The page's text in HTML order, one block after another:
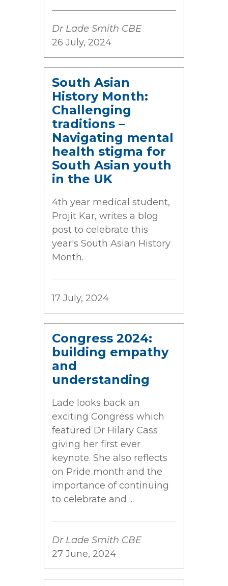
Dr Lade Smith CBE
26 July, 2024
South Asian
History Month:
Challenging
traditions –
Navigating mental
health stigma for
South Asian youth
in the UK
4th year medical student,
Projit Kar, writes a blog
post to celebrate this
year's South Asian History
Month.
17 July, 2024
Congress 2024:
building empathy
and
understanding
Lade looks back an
exciting Congress which
featured Dr Hilary Cass
giving her first ever
keynote. She also reflects
on Pride month and the
importance of continuing
to celebrate and ...
Dr Lade Smith CBE
27 June, 2024